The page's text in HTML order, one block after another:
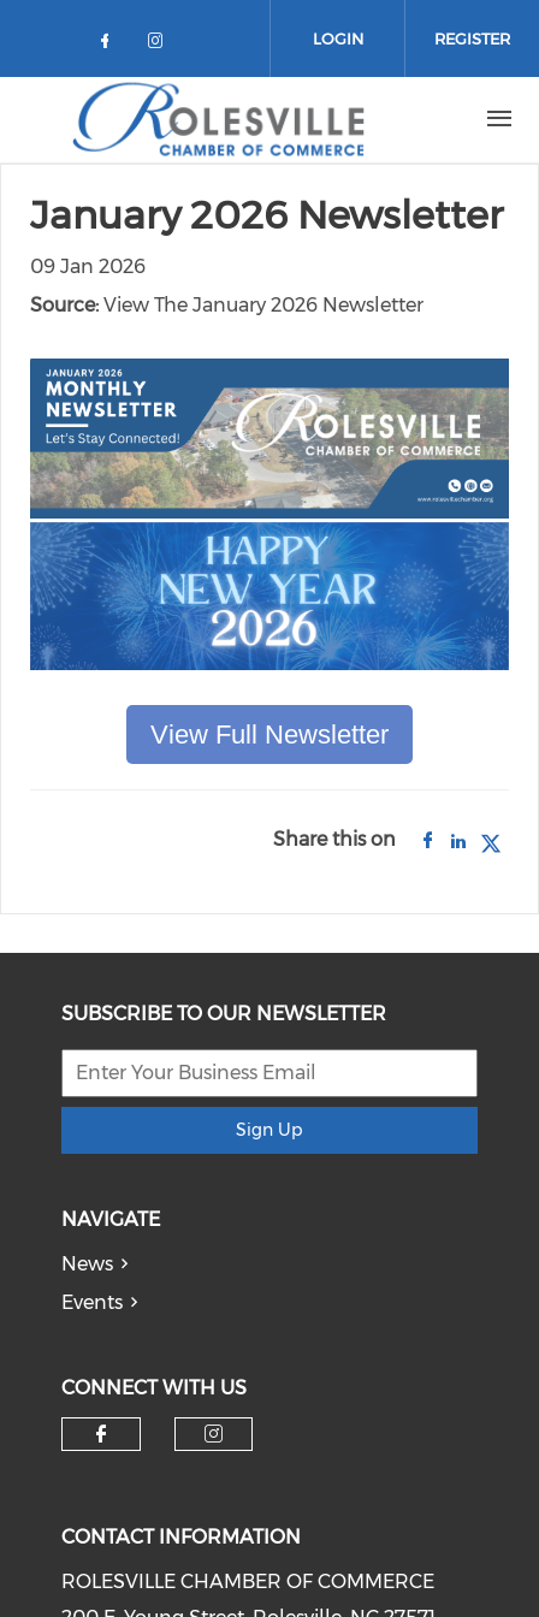
Check our social media on
Check our social media on
LOGIN REGISTER
January 2026 Newsletter
09 Jan 2026
Source: View The January 2026 Newsletter
View Full Newsletter
Share this on
SUBSCRIBE TO OUR NEWSLETTER
Sign Up
NAVIGATE
News
Events
CONNECT WITH US
CONTACT INFORMATION
ROLESVILLE CHAMBER OF COMMERCE